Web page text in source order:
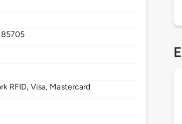
85705
RFID, Visa, Mastercard